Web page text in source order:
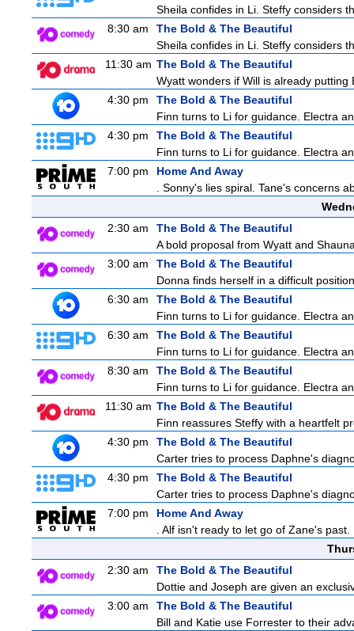
Sheila confides in Li. Steffy considers
8:30 am
The Bold & The Beautiful
Sheila confides in Li. Steffy considers
11:30 am The Bold & The Beautiful
Wyatt wonders if Will is already
4:30 pm
The Bold & The Beautiful
Finn turns to Li for guidance. Electra
4:30 pm
The Bold & The Beautiful
Finn turns to Li for guidance. Electra
7:00 pm
Home And Away
. Sonny's lies spiral. Tane's concerns
2:30 am
The Bold & The Beautiful
A bold proposal from Wyatt and
3:00 am
The Bold & The Beautiful
Donna finds herself in a difficult
6:30 am
The Bold & The Beautiful
Finn turns to Li for guidance. Electra
6:30 am
The Bold & The Beautiful
Finn turns to Li for guidance. Electra
8:30 am
The Bold & The Beautiful
Finn turns to Li for guidance. Electra
11:30 am The Bold & The Beautiful
Finn reassures Steffy with a heartfelt
4:30 pm
The Bold & The Beautiful
Carter tries to process Daphne's
4:30 pm
The Bold & The Beautiful
Carter tries to process Daphne's
7:00 pm
Home And Away
. Alf isn't ready to let go of Zane's
2:30 am
The Bold & The Beautiful
Dottie and Joseph are given an
3:00 am
The Bold & The Beautiful
Bill and Katie use Forrester to their